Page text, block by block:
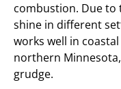
combustion. Due to
shine in different
works well in
northern
grudge.